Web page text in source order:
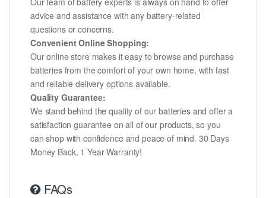
advice and assistance with any battery-related
questions or concerns.
Convenient Online Shopping:
Our online store makes it easy to browse and purchase
batteries from the comfort of your own home, with fast
and reliable delivery options available.
Quality Guarantee:
We stand behind the quality of our batteries and offer a
satisfaction guarantee on all of our products, so you
can shop with confidence and peace of mind. 30 Days
Money Back, 1 Year Warranty!
FAQs